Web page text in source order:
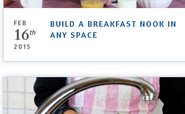
FEB
16th
2015
BUILD A BREAKFAST NOOK IN
ANY SPACE